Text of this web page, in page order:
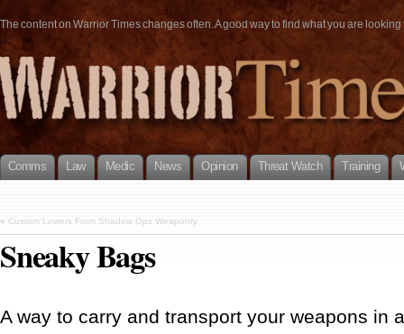
The content on Warrior Times changes often. A good way to find what you are
Comms Law Medic News Opinion Threat Watch Training
« Custom Lowers From Shadow Ops Weaponry
Sneaky Bags
A way to carry and transport your weapons in